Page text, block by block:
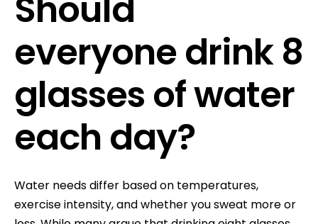
Should
everyone drink 8
glasses of water
each day?
Water needs differ based on temperatures,
exercise intensity, and whether you sweat more or